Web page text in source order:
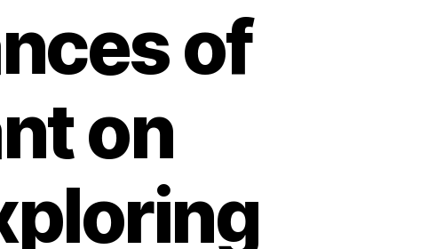
of
on